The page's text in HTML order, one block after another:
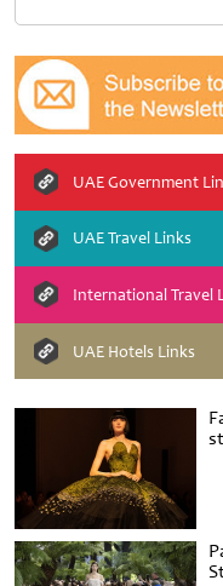
UAE Government
UAE Travel Links
International Travel
UAE Hotels Links